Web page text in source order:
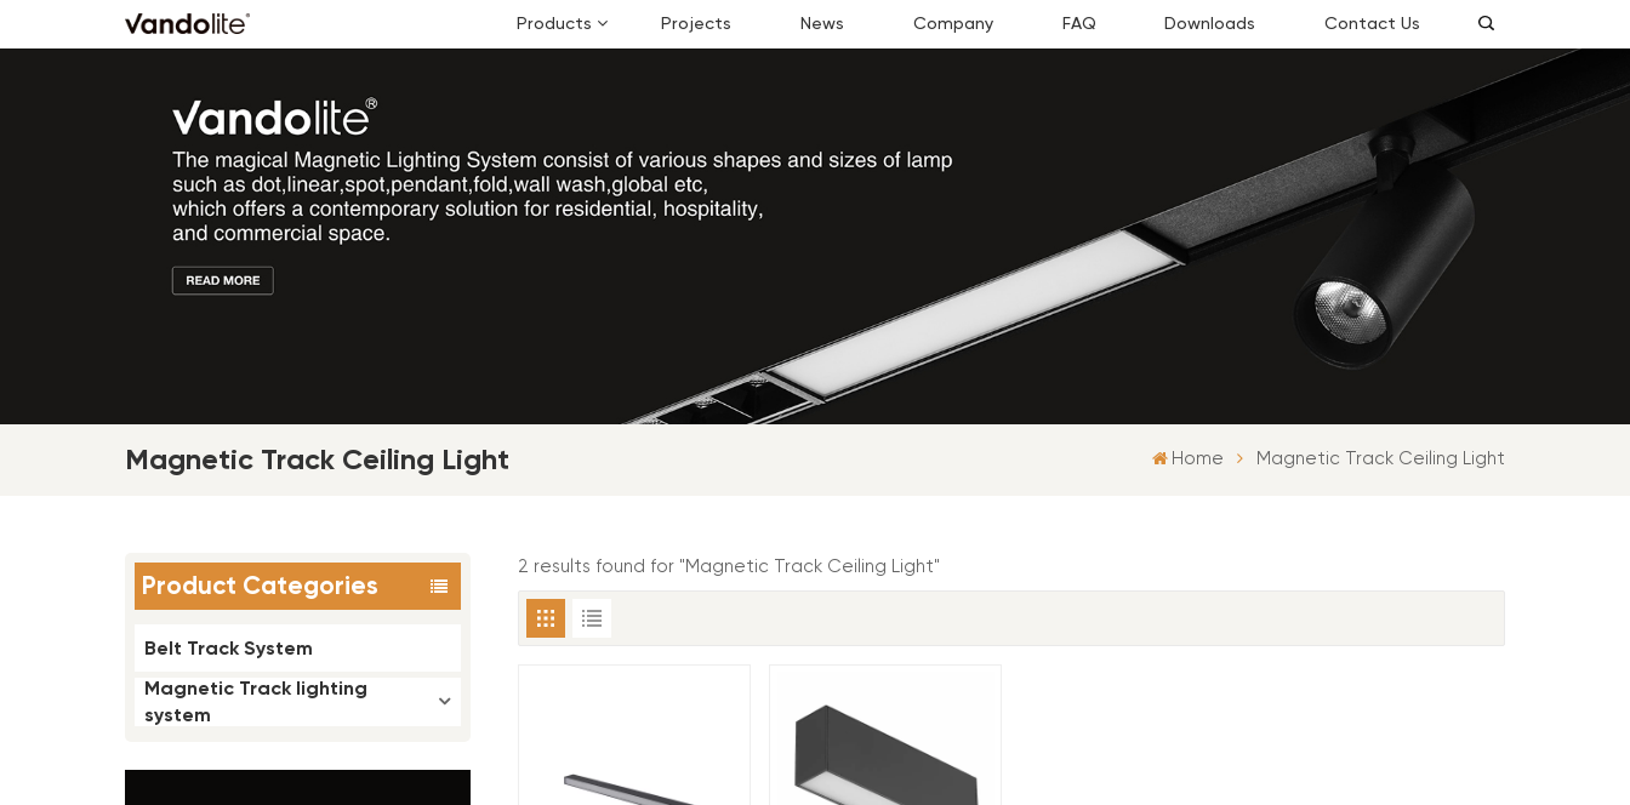
Products Projects News Company FAQ Downloads Contact Us
Magnetic Track Ceiling Light Home Magnetic Track Ceiling Light
Product Categories
Belt Track System
Magnetic Track lighting
system
2 results found for "Magnetic Track Ceiling Light"